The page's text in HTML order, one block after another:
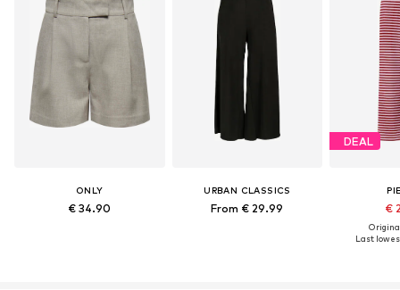
ONLY
€ 34.90
URBAN CLASSICS
From € 29.99
DEAL
€
Last